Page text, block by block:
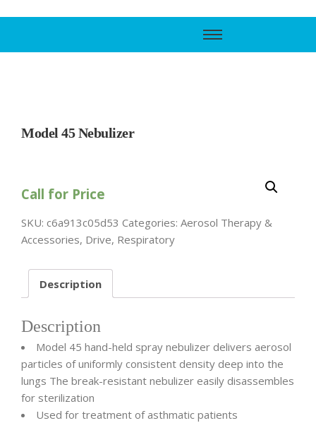
Call Support
Model 45 Nebulizer
Call for Price
SKU: c6a913c05d53 Categories: Aerosol Therapy &
Accessories, Drive, Respiratory
Description
Description
Model 45 hand-held spray nebulizer delivers aerosol
particles of uniformly consistent density deep into the
lungs The break-resistant nebulizer easily disassembles
for sterilization
Used for treatment of asthmatic patients